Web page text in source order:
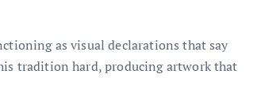
as visual declarations that say
tradition hard, producing artwork that